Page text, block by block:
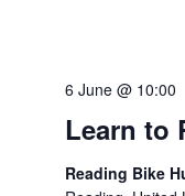
Learn to
6 June @ 10:00
Reading Bike